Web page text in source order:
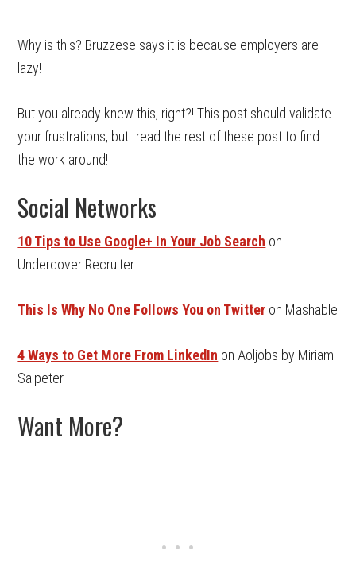
Why is this? Bruzzese says it is because employers are
lazy!
But you already knew this, right?! This post should validate
your frustrations, but…read the rest of these post to find
the work around!
Social Networks
10 Tips to Use Google+ In Your Job Search on
Undercover Recruiter
This Is Why No One Follows You on Twitter on Mashable
4 Ways to Get More From LinkedIn on Aoljobs by Miriam
Salpeter
Want More?